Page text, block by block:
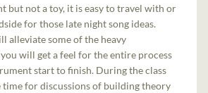
but not a toy, it is easy to travel with or
for those late night song ideas.
alleviate some of the heavy
will get a feel for the entire process
start to finish. During the class
time for discussions of building theory